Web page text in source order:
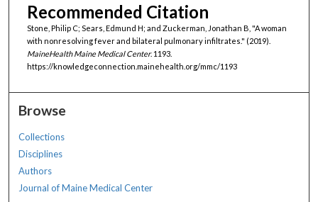
Recommended Citation
Stone, Philip C; Sears, Edmund H; and Zuckerman, Jonathan B, "A woman
with nonresolving fever and bilateral pulmonary infiltrates." (2019).
MaineHealth Maine Medical Center. 1193.
https://knowledgeconnection.mainehealth.org/mmc/1193
Browse
Collections
Disciplines
Authors
Journal of Maine Medical Center